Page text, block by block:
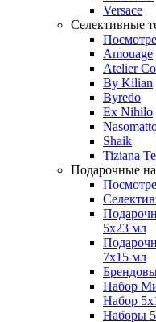
Versace
Селективные
Amouage
Atelier
By Kilian
Byredo
Ex Nihilo
Shaik
Tiziana
Подарочные
5х23 мл
7х15 мл
Набор
Набор
Наборы